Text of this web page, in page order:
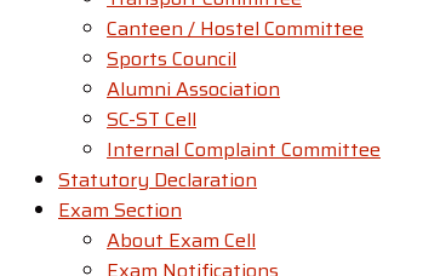
Canteen / Hostel Committee
Sports Council
Alumni Association
SC-ST Cell
Internal Complaint Committee
Statutory Declaration
Exam Section
About Exam Cell